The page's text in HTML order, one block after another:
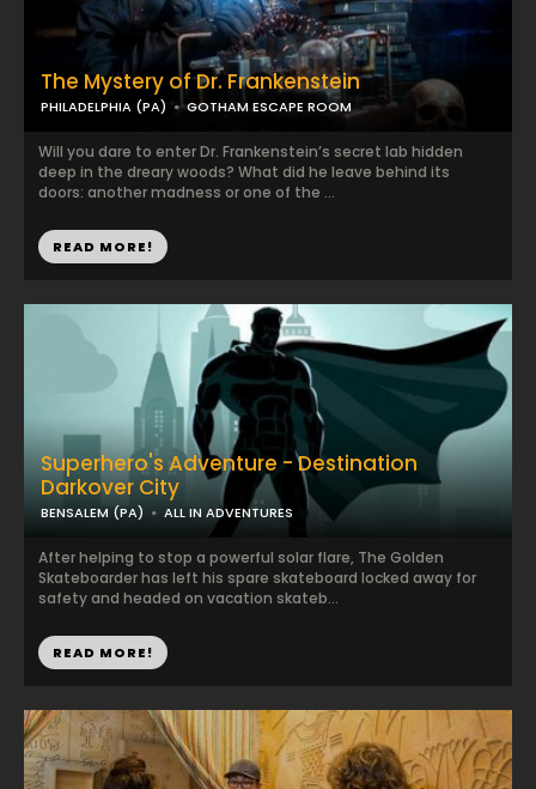
The Mystery of Dr. Frankenstein
PHILADELPHIA (PA) GOTHAM ESCAPE ROOM
Will you dare to enter Dr. Frankenstein’s secret lab hidden
deep in the dreary woods? What did he leave behind its
doors: another madness or one of the ...
READ MORE!
Superhero's Adventure - Destination
Darkover City
BENSALEM (PA) ALL IN ADVENTURES
After helping to stop a powerful solar flare, The Golden
Skateboarder has left his spare skateboard locked away for
safety and headed on vacation skateb...
READ MORE!